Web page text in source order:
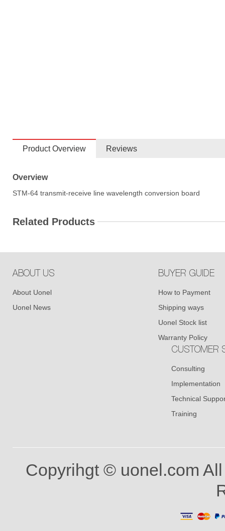
Product Overview Reviews
Overview
STM-64 transmit-receive line wavelength conversion board
Related Products
ABOUT US
About Uonel
Uonel News
BUYER GUIDE
How to Payment
Shipping ways
Uonel Stock list
Warranty Policy
CUSTOMER
Consulting
Implementation
Technical
Training
Copyrihgt © uonel.com